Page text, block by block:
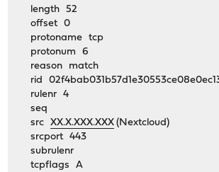
length 52
offset 0
protoname tcp
protonum 6
reason match
rid
rulenr 4
seq
srcXX.X.XXX.XXX (Nextcloud)
srcport 443
subrulenr
tcpflags A